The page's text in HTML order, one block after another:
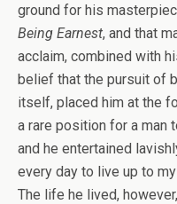
ground for his
Being Earnest, and that
acclaim, combined with
belief that the pursuit of
itself, placed him at the
a rare position for a man
and he entertained
every day to live up to
The life he lived,